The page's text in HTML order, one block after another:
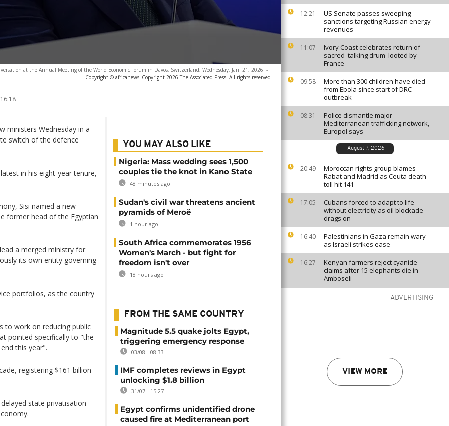
12:21
US Senate passes sweeping
sanctions targeting Russian energy
revenues
11:07
Ivory Coast celebrates return of
sacred 'talking drum' looted by
France
09:58
More than 300 children have died
from Ebola since start of DRC
outbreak
08:31
Police dismantle major
Mediterranean trafficking network,
Europol says
August 7, 2026
20:49
Moroccan rights group blames
Rabat and Madrid as Ceuta death
toll hit 141
17:05
Cubans forced to adapt to life
without electricity as oil blockade
drags on
16:40
Palestinians in Gaza remain wary
as Israeli strikes ease
16:27
Kenyan farmers reject cyanide
claims after 15 elephants die in
Amboseli
ADVERTISING
VIEW MORE
at the Annual Meeting of the World Economic Forum in Davos, Switzerland, Wednesday, Jan. 21, 2026 -
Copyright © africanews Copyright 2026 The Associated Press. All rights reserved
ministers Wednesday in a
switch of the defence
in his eight-year tenure,
Sisi named a new
former head of the Egyptian
a merged ministry for
its own entity governing
portfolios, as the country
to work on reducing public
pointed specifically to "the
this year".
registering $161 billion
state privatisation
YOU MAY ALSO LIKE
Nigeria: Mass wedding sees 1,500
couples tie the knot in Kano State
48 minutes ago
Sudan's civil war threatens ancient
pyramids of Meroë
1 hour ago
South Africa commemorates 1956
Women's March - but fight for
freedom isn't over
18 hours ago
FROM THE SAME COUNTRY
Magnitude 5.5 quake jolts Egypt,
triggering emergency response
03/08 - 08:33
IMF completes reviews in Egypt
unlocking $1.8 billion
31/07 - 15:27
Egypt confirms unidentified drone
caused fire at Mediterranean port